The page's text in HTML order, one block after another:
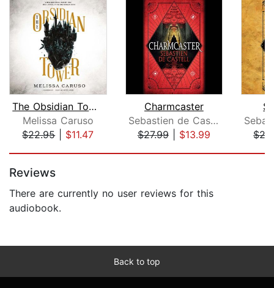
The Obsidian Tower
Melissa Caruso
$22.95| $11.47
Charmcaster
Sebastien de Castell
$27.99| $13.99
Reviews
There are currently no user reviews for this
audiobook.
Back to top